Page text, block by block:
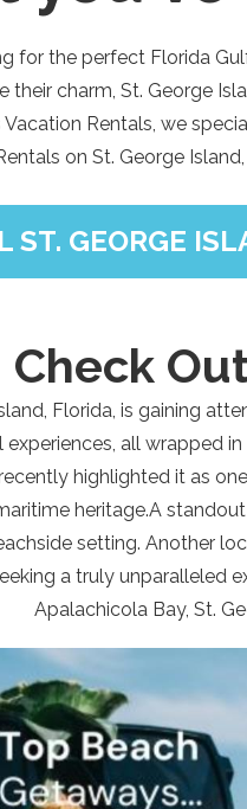
for the perfect Florida
their charm, St. George
Vacation Rentals, we
on St. George
ST. GEORGE
Check
Florida, is gaining
all wrapped
highlighted it as
heritage.A
setting. Another
a truly unparalleled
Apalachicola Bay, St.